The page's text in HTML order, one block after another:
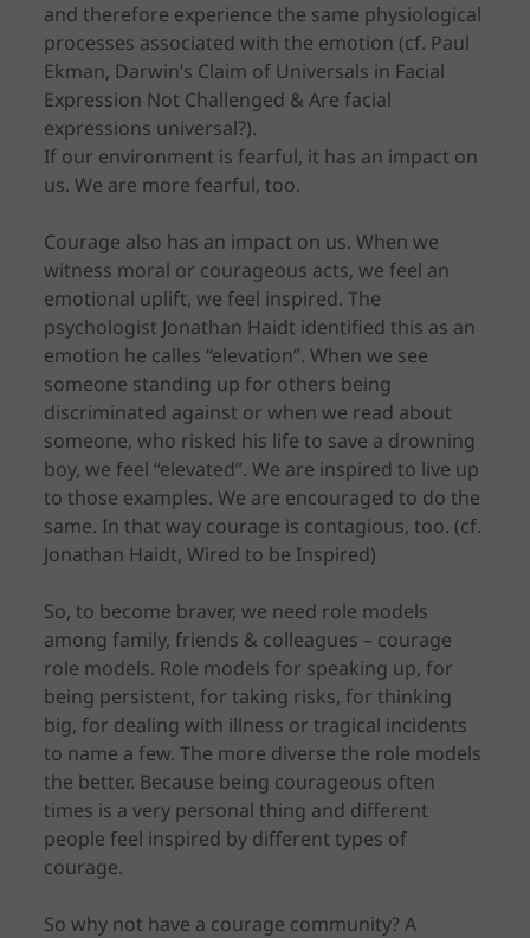
and therefore experience the same physiological
processes associated with the emotion (cf. Paul
Ekman, Darwin’s Claim of Universals in Facial
Expression Not Challenged & Are facial
expressions universal?).
If our environment is fearful, it has an impact on
us. We are more fearful, too.
Courage also has an impact on us. When we
witness moral or courageous acts, we feel an
emotional uplift, we feel inspired. The
psychologist Jonathan Haidt identified this as an
emotion he calles “elevation”. When we see
someone standing up for others being
discriminated against or when we read about
someone, who risked his life to save a drowning
boy, we feel “elevated”. We are inspired to live up
to those examples. We are encouraged to do the
same. In that way courage is contagious, too. (cf.
Jonathan Haidt, Wired to be Inspired)
So, to become braver, we need role models
among family, friends & colleagues – courage
role models. Role models for speaking up, for
being persistent, for taking risks, for thinking
big, for dealing with illness or tragical incidents
to name a few. The more diverse the role models
the better. Because being courageous often
times is a very personal thing and different
people feel inspired by different types of
courage.
So why not have a courage community? A